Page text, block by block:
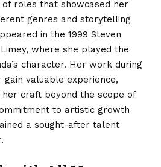
roles that showcased her
genres and storytelling
in the 1999 Steven
where she played the
character. Her work during
valuable experience,
craft beyond the scope of
to artistic growth
a sought-after talent